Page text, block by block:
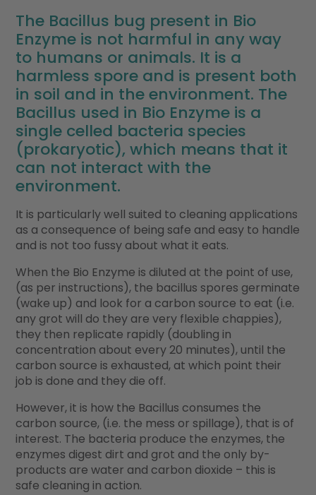
The Bacillus bug present in Bio
Enzyme is not harmful in any way
to humans or animals. It is a
harmless spore and is present both
in soil and in the environment. The
Bacillus used in Bio Enzyme is a
single celled bacteria species
(prokaryotic), which means that it
can not interact with the
environment.
It is particularly well suited to cleaning applications
as a consequence of being safe and easy to handle
and is not too fussy about what it eats.
When the Bio Enzyme is diluted at the point of use,
(as per instructions), the bacillus spores germinate
(wake up) and look for a carbon source to eat (i.e.
any grot will do they are very flexible chappies),
they then replicate rapidly (doubling in
concentration about every 20 minutes), until the
carbon source is exhausted, at which point their
job is done and they die off.
However, it is how the Bacillus consumes the
carbon source, (i.e. the mess or spillage), that is of
interest. The bacteria produce the enzymes, the
enzymes digest dirt and grot and the only by-
products are water and carbon dioxide – this is
safe cleaning in action.